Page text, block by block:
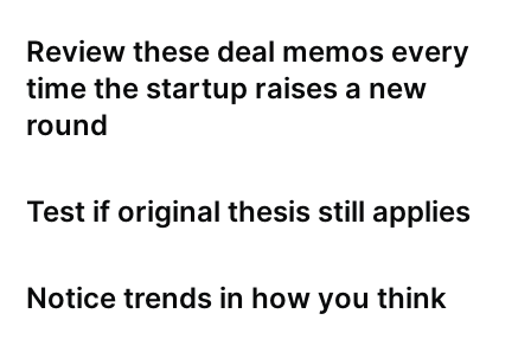
Review these deal memos every
time the startup raises a new
round
Test if original thesis still applies
Notice trends in how you think